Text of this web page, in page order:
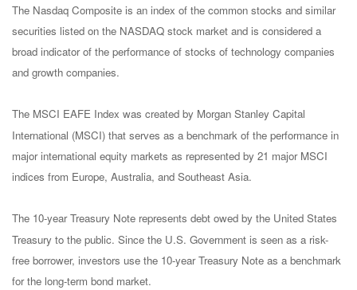
The Nasdaq Composite is an index of the common stocks and similar
securities listed on the NASDAQ stock market and is considered a
broad indicator of the performance of stocks of technology companies
and growth companies.
The MSCI EAFE Index was created by Morgan Stanley Capital
International (MSCI) that serves as a benchmark of the performance in
major international equity markets as represented by 21 major MSCI
indices from Europe, Australia, and Southeast Asia.
The 10-year Treasury Note represents debt owed by the United States
Treasury to the public. Since the U.S. Government is seen as a risk-
free borrower, investors use the 10-year Treasury Note as a benchmark
for the long-term bond market.